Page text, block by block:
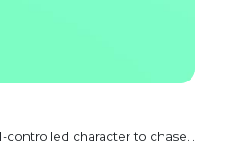
controlled character to chase...